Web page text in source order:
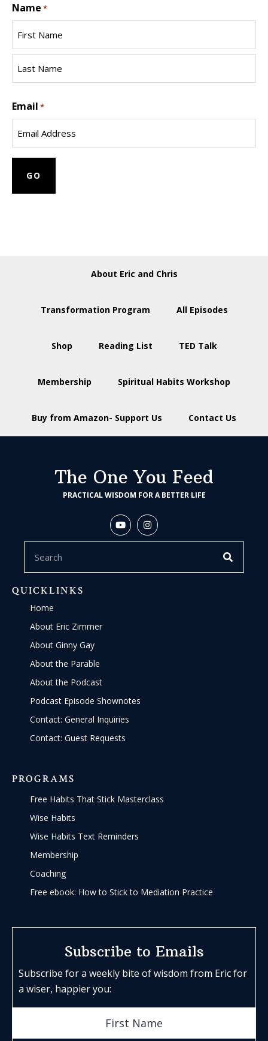
Name *
First
Name
Name
Email *
About Eric and Chris
Transformation Program All Episodes
Shop Reading List TED Talk
Membership Spiritual Habits Workshop
Buy from Amazon- Support Us Contact Us
The One You Feed
PRACTICAL WISDOM FOR A BETTER LIFE
QUICKLINKS
Home
About Eric Zimmer
About Ginny Gay
About the Parable
About the Podcast
Podcast Episode Shownotes
Contact: General Inquiries
Contact: Guest Requests
PROGRAMS
Free Habits That Stick Masterclass
Wise Habits
Wise Habits Text Reminders
Membership
Coaching
Free ebook: How to Stick to Mediation Practice
Subscribe to Emails
Subscribe for a weekly bite of wisdom from Eric for
a wiser, happier you: